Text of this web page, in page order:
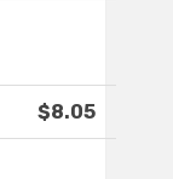
$8.05